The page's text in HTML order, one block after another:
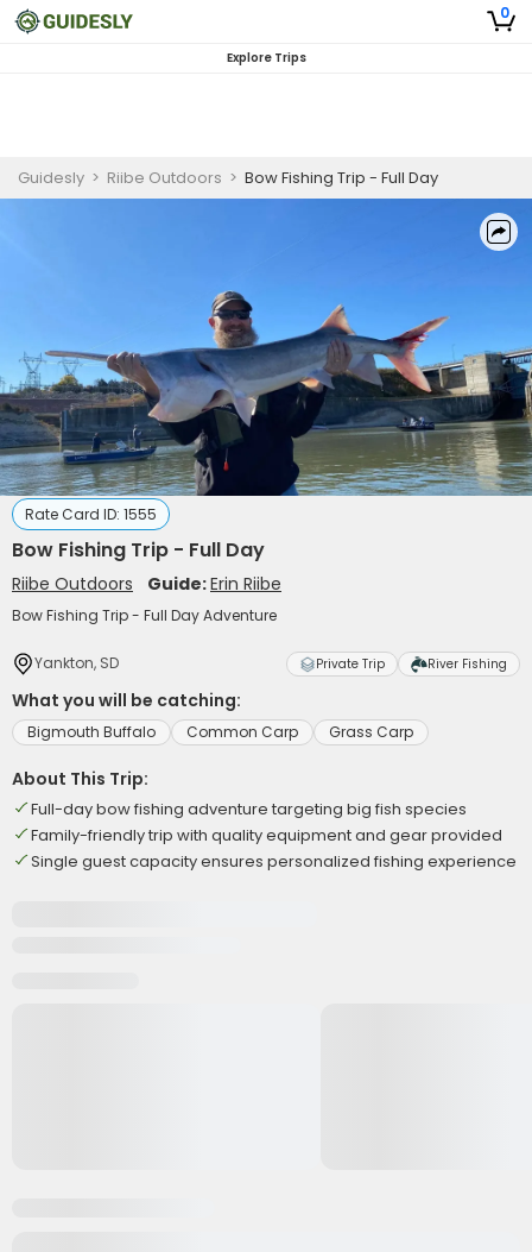
0
Explore Trips
Guidesly > Riibe Outdoors > Bow Fishing Trip - Full Day
Rate Card ID: 1555
Bow Fishing Trip - Full Day
Riibe Outdoors Guide:Erin Riibe
Bow Fishing Trip - Full Day Adventure
Yankton, SD Private Trip River Fishing
What you will be catching:
Bigmouth Buffalo Common Carp Grass Carp
About This Trip:
Full-day bow fishing adventure targeting big fish species
Family-friendly trip with quality equipment and gear provided
Single guest capacity ensures personalized fishing experience